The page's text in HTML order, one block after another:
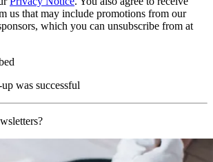
us that may include promotions from our
which you can unsubscribe from at
was successful